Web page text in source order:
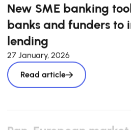
New SME banking
banks and funders to
lending
27 January, 2026
Read article